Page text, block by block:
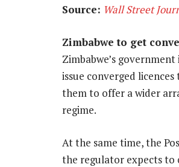
Source: Wall Street
Zimbabwe to get
Zimbabwe’s
issue converged
them to offer a wider
regime.
At the same time, the
the regulator expects to